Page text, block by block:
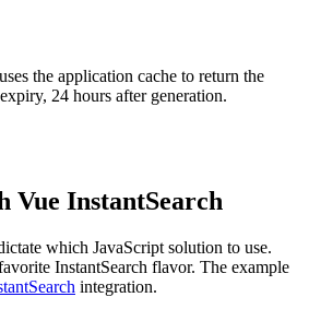
the application cache to return the
24 hours after generation.
Vue InstantSearch
which JavaScript solution to use.
InstantSearch flavor. The example
integration.